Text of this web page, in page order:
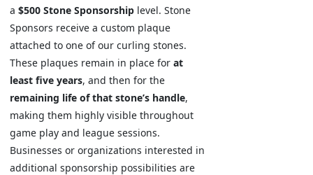
a $500 Stone Sponsorship level. Stone
Sponsors receive a custom plaque
attached to one of our curling stones.
These plaques remain in place for at
least five years, and then for the
remaining life of that stone’s handle,
making them highly visible throughout
game play and league sessions.
Businesses or organizations interested in
additional sponsorship possibilities are